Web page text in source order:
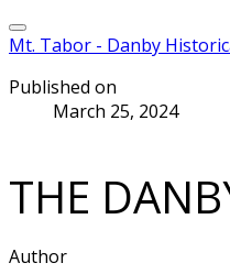
Mt. Tabor - Danby
Published on
March 25, 2024
THE
Author